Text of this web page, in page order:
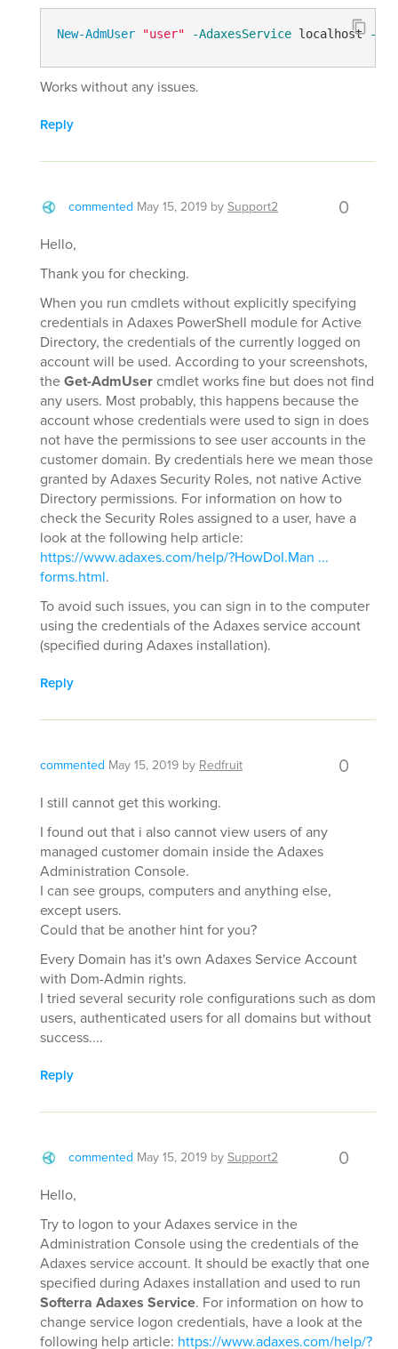
New-AdmUser "user" -AdaxesService localhost -
Works without any issues.
Reply
commented May 15, 2019 bySupport2 0
Hello,
Thank you for checking.
When you run cmdlets without explicitly specifying
credentials in Adaxes PowerShell module for Active
Directory, the credentials of the currently logged on
account will be used. According to your screenshots,
theGet-AdmUsercmdlet works fine but does not find
any users. Most probably, this happens because the
account whose credentials were used to sign in does
not have the permissions to see user accounts in the
customer domain. By credentials here we mean those
granted by Adaxes Security Roles, not native Active
Directory permissions. For information on how to
check the Security Roles assigned to a user, have a
look at the following help article:
https://www.adaxes.com/help/?HowDoI.Man ...
forms.html.
To avoid such issues, you can sign in to the computer
using the credentials of the Adaxes service account
(specified during Adaxes installation).
Reply
commented May 15, 2019 by Redfruit 0
I still cannot get this working.
I found out that i also cannot view users of any
managed customer domain inside the Adaxes
Administration Console.
I can see groups, computers and anything else,
except users.
Could that be another hint for you?
Every Domain has it's own Adaxes Service Account
with Dom-Admin rights.
I tried several security role configurations such as dom
users, authenticated users for all domains but without
success....
Reply
commented May 15, 2019 bySupport2 0
Hello,
Try to logon to your Adaxes service in the
Administration Console using the credentials of the
Adaxes service account. It should be exactly that one
specified during Adaxes installation and used to run
Softerra Adaxes Service. For information on how to
change service logon credentials, have a look at the
following help article: https://www.adaxes.com/help/?